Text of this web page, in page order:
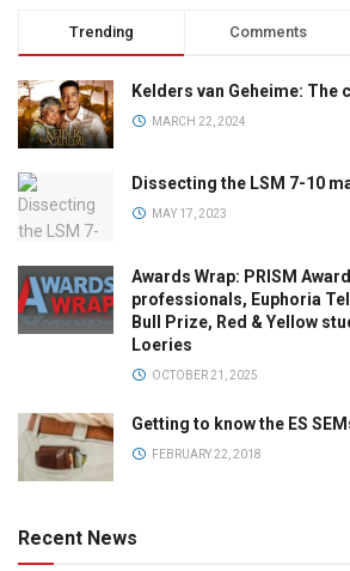
Trending Comments
Kelders van Geheime: The
MARCH 22, 2024
Dissecting the LSM 7-10
MAY 17, 2023
Awards Wrap: PRISM
professionals, Euphoria
Bull Prize, Red & Yellow
Loeries
OCTOBER 21, 2025
Getting to know the ES
FEBRUARY 22, 2018
Recent News